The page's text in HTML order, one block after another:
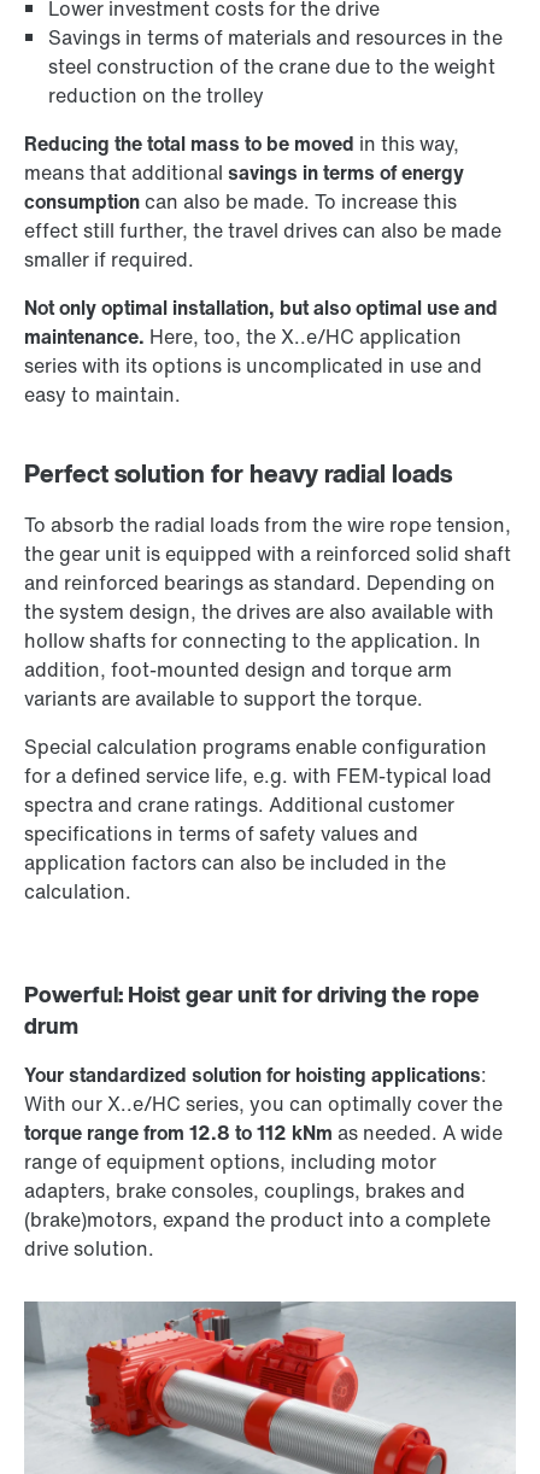
Lower investment costs for the drive
Savings in terms of materials and resources in the
steel construction of the crane due to the weight
reduction on the trolley
Reducing the total mass to be moved in this way,
means that additional savings in terms of energy
consumptioncan also be made. To increase this
effect still further, the travel drives can also be made
smaller if required.
Not only optimal installation, but also optimal use and
maintenance. Here, too, the X..e/HC application
series with its options is uncomplicated in use and
easy to maintain.
Perfect solution for heavy radial loads
To absorb the radial loads from the wire rope tension,
the gear unit is equipped with a reinforced solid shaft
and reinforced bearings as standard. Depending on
the system design, the drives are also available with
hollow shafts for connecting to the application. In
addition, foot-mounted design and torque arm
variants are available to support the torque.
Special calculation programs enable configuration
for a defined service life, e.g. with FEM-typical load
spectra and crane ratings. Additional customer
specifications in terms of safety values and
application factors can also be included in the
calculation.
Powerful: Hoist gear unit for driving the rope
drum
Your standardized solution for hoisting applications:
With our X..e/HC series, you can optimally cover the
torque range from 12.8 to 112 kNm as needed. A wide
range of equipment options, including motor
adapters, brake consoles, couplings, brakes and
(brake)motors, expand the product into a complete
drive solution.